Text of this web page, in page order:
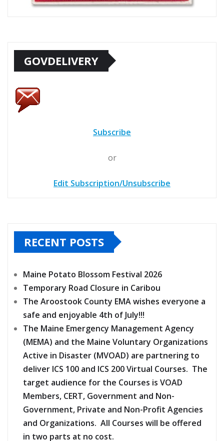
GOVDELIVERY
Subscribe
or
Edit Subscription/Unsubscribe
RECENT POSTS
Maine Potato Blossom Festival 2026
Temporary Road Closure in Caribou
The Aroostook County EMA wishes everyone a
safe and enjoyable 4th of July!!!
The Maine Emergency Management Agency
(MEMA) and the Maine Voluntary Organizations
Active in Disaster (MVOAD) are partnering to
deliver ICS 100 and ICS 200 Virtual Courses. The
target audience for the Courses is VOAD
Members, CERT, Government and Non-
Government, Private and Non-Profit Agencies
and Organizations. All Courses will be offered
in two parts at no cost.